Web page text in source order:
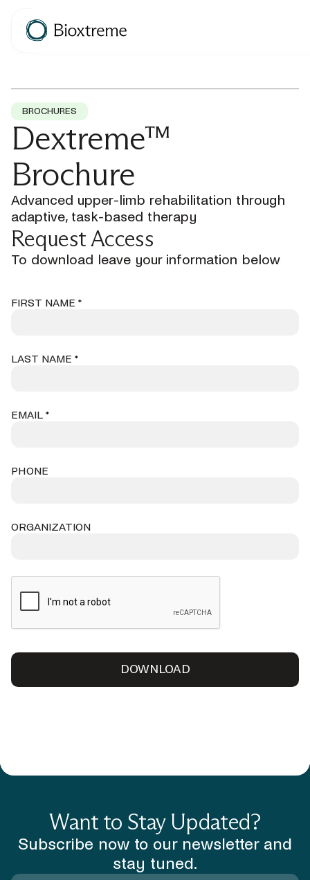
BROCHURES
Dextreme™
Brochure
Advanced upper-limb rehabilitation through
adaptive, task-based therapy
Request Access
To download leave your information below
FIRST NAME *
LAST NAME *
EMAIL *
PHONE
ORGANIZATION
Want to Stay Updated?
Subscribe now to our newsletter and
stay tuned.